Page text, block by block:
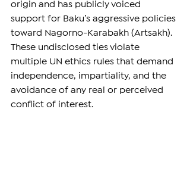
origin and has publicly voiced
support for Baku’s aggressive policies
toward Nagorno-Karabakh (Artsakh).
These undisclosed ties violate
multiple UN ethics rules that demand
independence, impartiality, and the
avoidance of any real or perceived
conflict of interest.